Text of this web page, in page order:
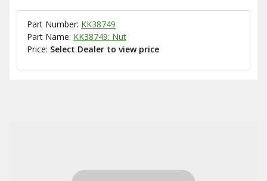
Part Number: KK38749
Part Name: KK38749: Nut
Price: Select Dealer to view price